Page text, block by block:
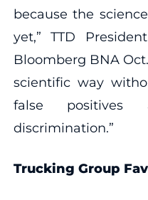
because the
yet,” TTD
Bloomberg BNA
scientific way
false positives
discrimination.”
Trucking Group